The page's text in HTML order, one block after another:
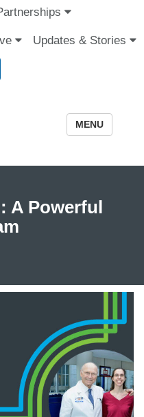
Updates & Stories
MENU
A Powerful